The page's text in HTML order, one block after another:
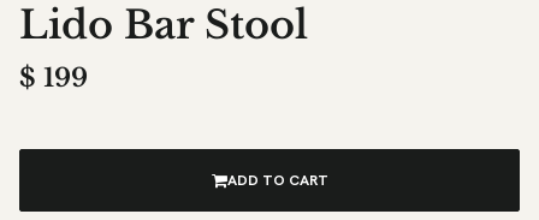
Lido Bar Stool
$ 199
ADD TO CART